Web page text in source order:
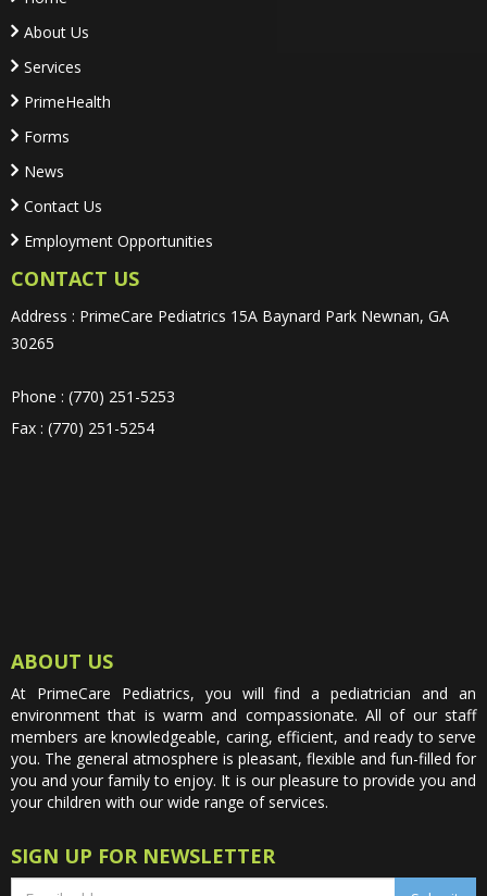
About Us
Services
PrimeHealth
Forms
News
Contact Us
Employment Opportunities
CONTACT US
Address : PrimeCare Pediatrics 15A Baynard Park Newnan, GA
30265
Phone : (770) 251-5253
Fax : (770) 251-5254
ABOUT US
At PrimeCare Pediatrics, you will find a pediatrician and an
environment that is warm and compassionate. All of our staff
members are knowledgeable, caring, efficient, and ready to serve
you. The general atmosphere is pleasant, flexible and fun-filled for
you and your family to enjoy. It is our pleasure to provide you and
your children with our wide range of services.
SIGN UP FOR NEWSLETTER